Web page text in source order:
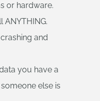
or hardware.
ANYTHING.
and
you have a
else is